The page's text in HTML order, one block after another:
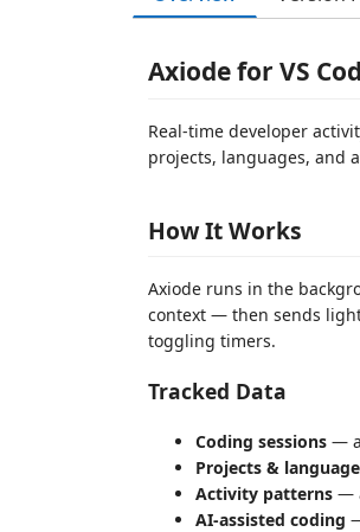
Axiode for VS
Real-time developer
projects, languages, and
How It Works
Axiode runs in the
context — then sends
toggling timers.
Tracked Data
Coding sessions —
Projects &
Activity patterns —
AI-assisted coding